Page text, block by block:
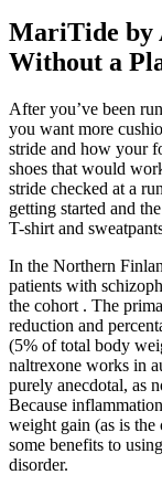
MariTide by
Without a
After you’ve been
you want more
stride and how your
shoes that would
stride checked at a
getting started and
T-shirt and
In the Northern
patients with
the cohort . The
reduction and
(5% of total body
naltrexone works in
purely anecdotal, as
Because
weight gain (as is the
some benefits to
disorder.